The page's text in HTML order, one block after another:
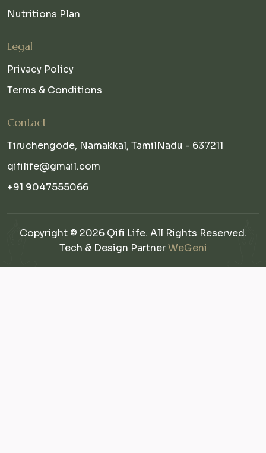
Nutritions Plan
Legal
Privacy Policy
Terms & Conditions
Contact
Tiruchengode, Namakkal, TamilNadu - 637211
qifilife@gmail.com
+91 9047555066
Copyright © 2026 Qifi Life. All Rights Reserved.
Tech & Design PartnerWeGeni